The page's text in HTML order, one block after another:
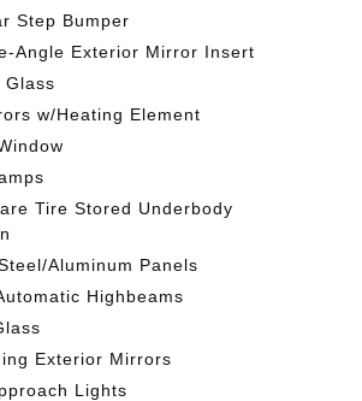
Step Bumper
Angle Exterior Mirror Insert
Glass
w/Heating Element
Tire Stored Underbody
Aluminum Panels
Highbeams
Exterior Mirrors
Lights